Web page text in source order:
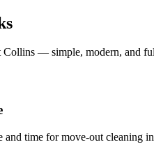
Collins — simple, modern, and
and time for move-out cleaning